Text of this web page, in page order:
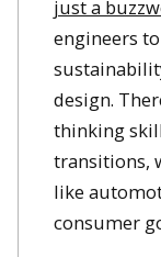
just a
engineers
design.
thinking
transitions,
like
consumer